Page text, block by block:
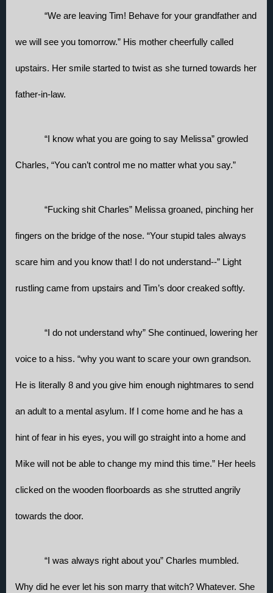
“We are leaving Tim! Behave for your grandfather and
we will see you tomorrow.” His mother cheerfully called
upstairs. Her smile started to twist as she turned towards her
father-in-law.
“I know what you are going to say Melissa” growled
Charles, “You can’t control me no matter what you say.”
“Fucking shit Charles” Melissa groaned, pinching her
fingers on the bridge of the nose. “Your stupid tales always
scare him and you know that! I do not understand--” Light
rustling came from upstairs and Tim’s door creaked softly.
“I do not understand why” She continued, lowering her
voice to a hiss. “why you want to scare your own grandson.
He is literally 8 and you give him enough nightmares to send
an adult to a mental asylum. If I come home and he has a
hint of fear in his eyes, you will go straight into a home and
Mike will not be able to change my mind this time.” Her heels
clicked on the wooden floorboards as she strutted angrily
towards the door.
“I was always right about you” Charles mumbled.
Why did he ever let his son marry that witch? Whatever. She